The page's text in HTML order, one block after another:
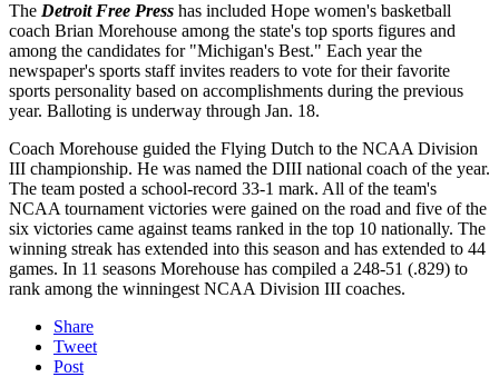
The Detroit Free Press has included Hope women's basketball
coach Brian Morehouse among the state's top sports figures and
among the candidates for "Michigan's Best." Each year the
newspaper's sports staff invites readers to vote for their favorite
sports personality based on accomplishments during the previous
year. Balloting is underway through Jan. 18.
Coach Morehouse guided the Flying Dutch to the NCAA Division
III championship. He was named the DIII national coach of the year.
The team posted a school-record 33-1 mark. All of the team's
NCAA tournament victories were gained on the road and five of the
six victories came against teams ranked in the top 10 nationally. The
winning streak has extended into this season and has extended to 44
games. In 11 seasons Morehouse has compiled a 248-51 (.829) to
rank among the winningest NCAA Division III coaches.
Share
Tweet
Post